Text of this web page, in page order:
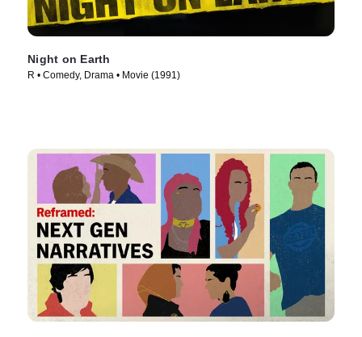
Night on Earth
R • Comedy, Drama • Movie (1991)